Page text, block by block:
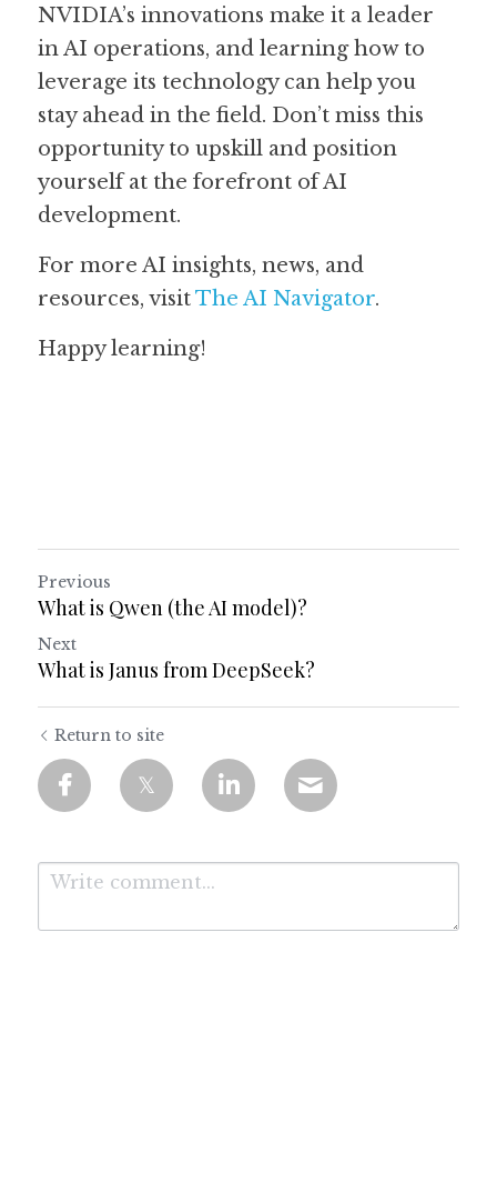
NVIDIA’s innovations make it a leader
in AI operations, and learning how to
leverage its technology can help you
stay ahead in the field. Don’t miss this
opportunity to upskill and position
yourself at the forefront of AI
development.
For more AI insights, news, and
resources, visit The AI Navigator.
Happy learning!
Previous
What is Qwen (the AI model)?
Next
What is Janus from DeepSeek?
Return to site